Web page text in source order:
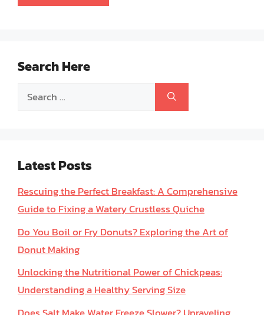
Search Here
Search
Latest Posts
Rescuing the Perfect Breakfast: A Comprehensive
Guide to Fixing a Watery Crustless Quiche
Do You Boil or Fry Donuts? Exploring the Art of
Donut Making
Unlocking the Nutritional Power of Chickpeas:
Understanding a Healthy Serving Size